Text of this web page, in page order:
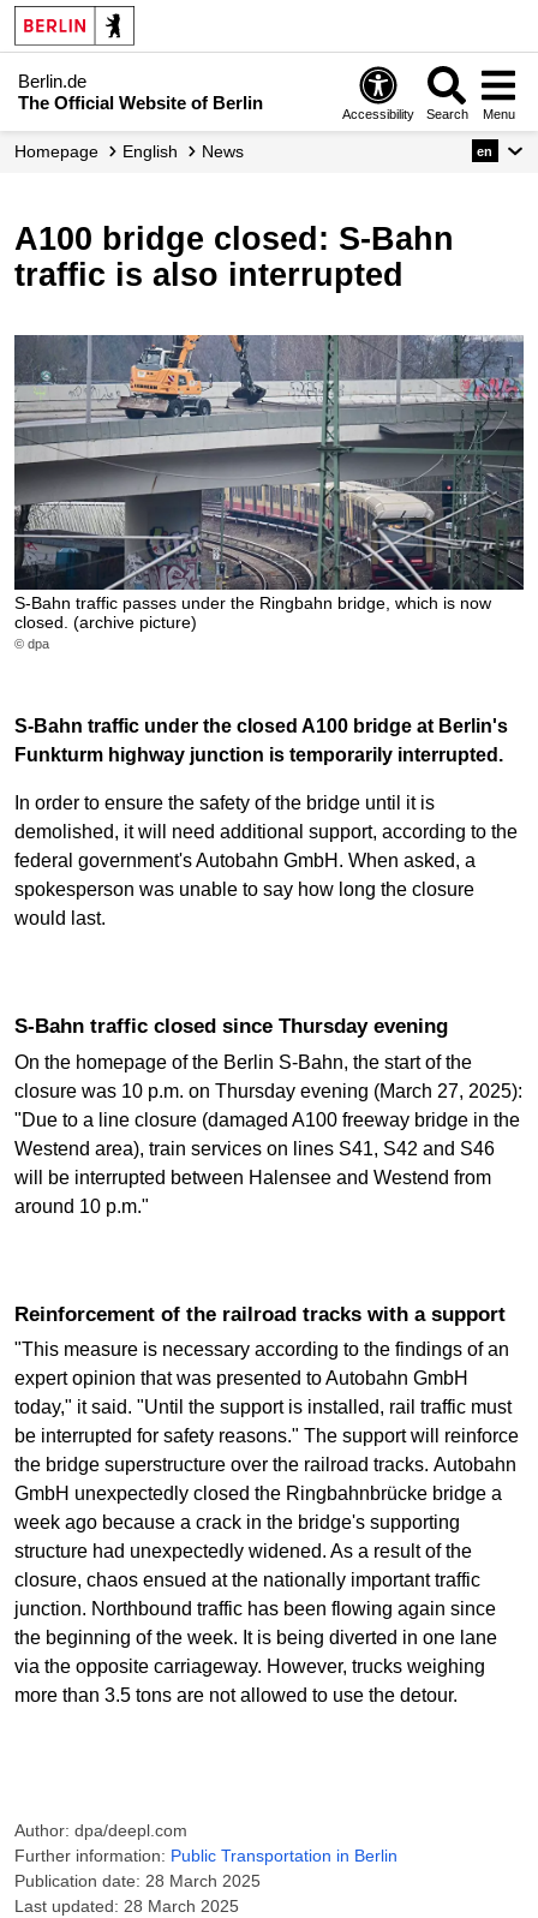
Berlin.de
The Official Website of Berlin
Accessibility Search Menu
Homepage English News en
A100 bridge closed: S-Bahn
traffic is also interrupted
S-Bahn traffic passes under the Ringbahn bridge, which is now
closed. (archive picture)
© dpa
S-Bahn traffic under the closed A100 bridge at Berlin's
Funkturm highway junction is temporarily interrupted.
In order to ensure the safety of the bridge until it is
demolished, it will need additional support, according to the
federal government's Autobahn GmbH. When asked, a
spokesperson was unable to say how long the closure
would last.
S-Bahn traffic closed since Thursday evening
On the homepage of the Berlin S-Bahn, the start of the
closure was 10 p.m. on Thursday evening (March 27, 2025):
"Due to a line closure (damaged A100 freeway bridge in the
Westend area), train services on lines S41, S42 and S46
will be interrupted between Halensee and Westend from
around 10 p.m."
Reinforcement of the railroad tracks with a support
"This measure is necessary according to the findings of an
expert opinion that was presented to Autobahn GmbH
today," it said. "Until the support is installed, rail traffic must
be interrupted for safety reasons." The support will reinforce
the bridge superstructure over the railroad tracks. Autobahn
GmbH unexpectedly closed the Ringbahnbrücke bridge a
week ago because a crack in the bridge's supporting
structure had unexpectedly widened. As a result of the
closure, chaos ensued at the nationally important traffic
junction. Northbound traffic has been flowing again since
the beginning of the week. It is being diverted in one lane
via the opposite carriageway. However, trucks weighing
more than 3.5 tons are not allowed to use the detour.
Author: dpa/deepl.com
Further information: Public Transportation in Berlin
Publication date: 28 March 2025
Last updated: 28 March 2025